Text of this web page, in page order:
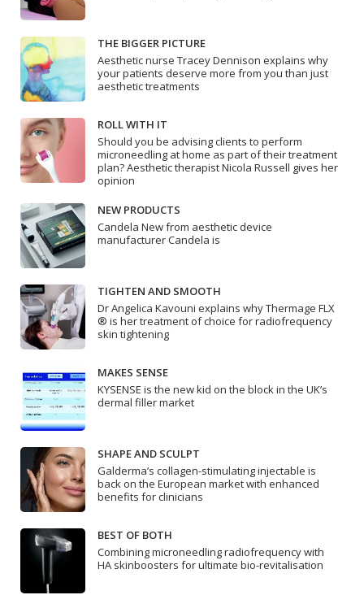
THE BIGGER PICTURE
Aesthetic nurse Tracey Dennison explains why
your patients deserve more from you than just
aesthetic treatments
ROLL WITH IT
Should you be advising clients to perform
microneedling at home as part of their treatment
plan? Aesthetic therapist Nicola Russell gives her
opinion
NEW PRODUCTS
Candela New from aesthetic device
manufacturer Candela is
TIGHTEN AND SMOOTH
Dr Angelica Kavouni explains why Thermage FLX
® is her treatment of choice for radiofrequency
skin tightening
MAKES SENSE
KYSENSE is the new kid on the block in the UK’s
dermal filler market
SHAPE AND SCULPT
Galderma’s collagen-stimulating injectable is
back on the European market with enhanced
benefits for clinicians
BEST OF BOTH
Combining microneedling radiofrequency with
HA skinboosters for ultimate bio-revitalisation